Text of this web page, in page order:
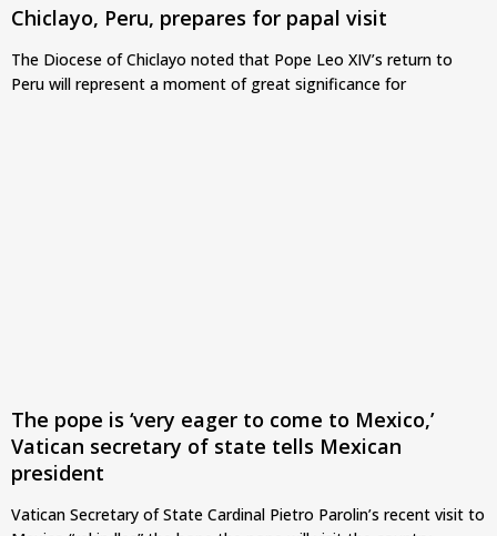
Chiclayo, Peru, prepares for papal visit
The Diocese of Chiclayo noted that Pope Leo XIV’s return to
Peru will represent a moment of great significance for
The pope is ‘very eager to come to Mexico,’
Vatican secretary of state tells Mexican
president
Vatican Secretary of State Cardinal Pietro Parolin’s recent visit to